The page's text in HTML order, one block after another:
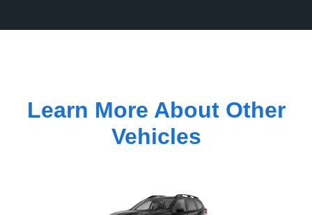
Learn More About Other
Vehicles